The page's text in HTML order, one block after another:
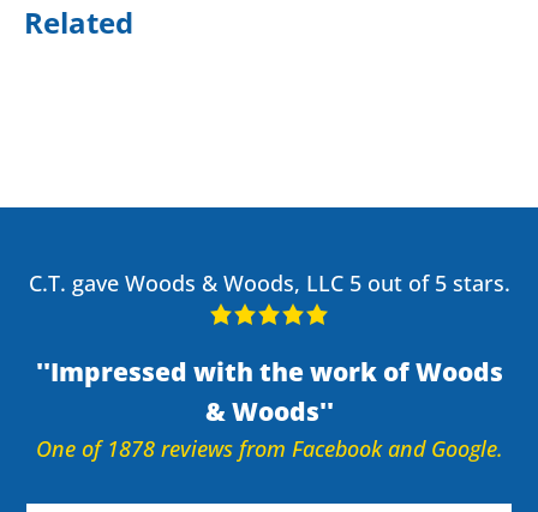
Related
C.T. gave Woods & Woods, LLC 5 out of 5 stars.
Impressed with the work of Woods
& Woods
One of 1878 reviews from Facebook and Google.